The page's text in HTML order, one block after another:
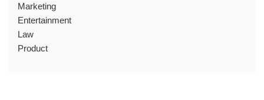
Marketing
Entertainment
Law
Product